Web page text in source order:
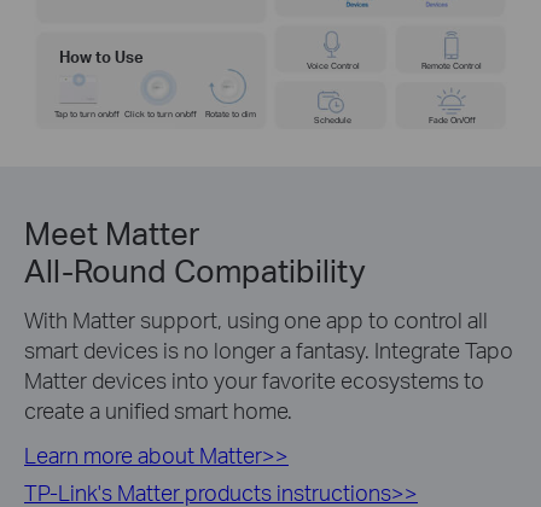
How to Use
Tap to turn on/off Click to turn on/off Rotate to dim Schedule
Voice Control Remote Control
Fade On/Off
Meet Matter
All-Round Compatibility
With Matter support, using one app to control all
smart devices is no longer a fantasy. Integrate Tapo
Matter devices into your favorite ecosystems to
create a unified smart home.
Learn more about Matter>>
TP-Link's Matter products instructions>>